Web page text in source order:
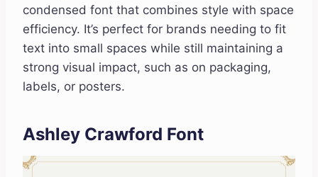
condensed font that combines style with space
efficiency. It’s perfect for brands needing to fit
text into small spaces while still maintaining a
strong visual impact, such as on packaging,
labels, or posters.
Ashley Crawford Font